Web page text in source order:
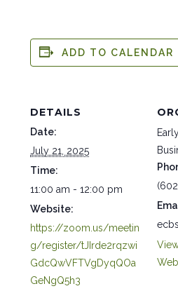
ADD TO CALENDAR
DETAILS
Date:
July 21, 2025
Time:
11:00 am - 12:00 pm
Website:
https://zoom.us/meetin
g/register/tJIrde2rqzwi
GdcQwVFTVgDyqQOa
GeNgQ5h3